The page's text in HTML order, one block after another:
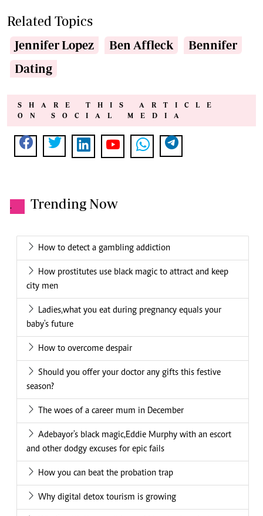
Related Topics
Jennifer Lopez Ben Affleck
Bennifer
Dating
SHARE THIS ARTICLE
ON SOCIAL MEDIA
. Trending Now
How to detect a gambling addiction
How prostitutes use black magic to attract and keep
city men
Ladies,what you eat during pregnancy equals your
baby's future
How to overcome despair
Should you offer your doctor any gifts this festive
season?
The woes of a career mum in December
Adebayor's black magic,Eddie Murphy with an escort
and other dodgy excuses for epic fails
How you can beat the probation trap
Why digital detox tourism is growing